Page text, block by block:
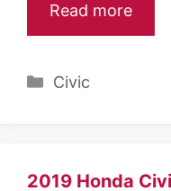
Read more
Categories
Civic
2019 Honda